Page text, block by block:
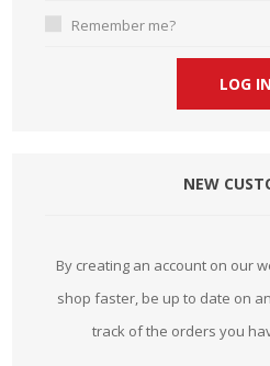
Remember me?
NEW
By creating an account on our
shop faster, be up to date on
track of the orders you